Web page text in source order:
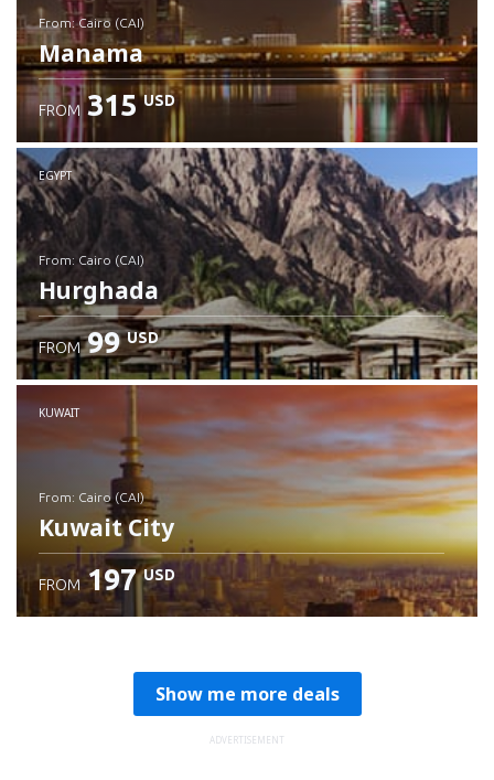
from: Cairo (CAI)
Manama
Check details
FROM 315 USD
EGYPT
from: Cairo (CAI)
Hurghada
Check details
FROM 99 USD
KUWAIT
from: Cairo (CAI)
Kuwait City
FROM 197 USD
Show me more deals
ADVERTISEMENT